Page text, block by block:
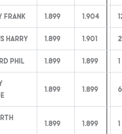
Frank 1.899 1.904
Harry 1.899 1.901
Phil 1.899 1.899 1
1.899 1.899 6
1.899 1.899 1